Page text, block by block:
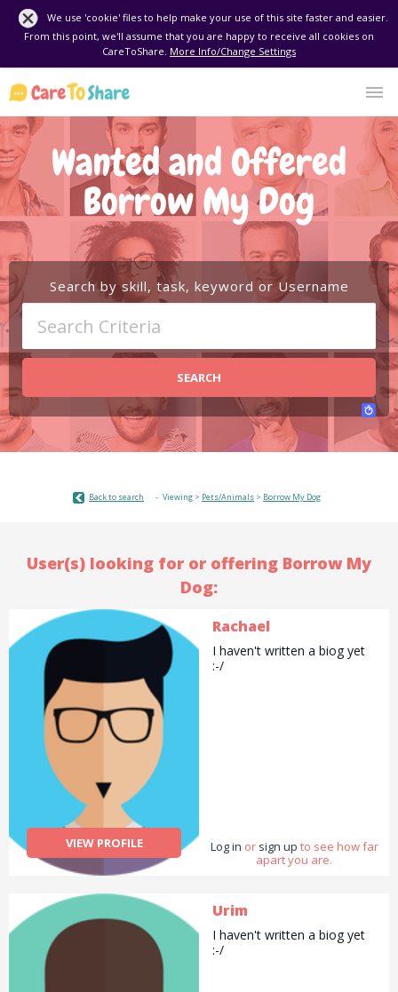
We use 'cookie' files to help make your use of this site faster and easier.
From this point, we'll assume that you are happy to receive all cookies on
CareToShare. More Info/Change Settings
Wanted and Offered
Borrow My Dog
Search by skill, task, keyword or Username
SEARCH
Back to search Viewing > Pets/Animals > Borrow My Dog
User(s) looking for or offering Borrow My
Dog:
VIEW PROFILE
Rachael
I haven't written a biog yet
:-/
Log in or sign up to see how far
apart you are.
Urim
I haven't written a biog yet
:-/